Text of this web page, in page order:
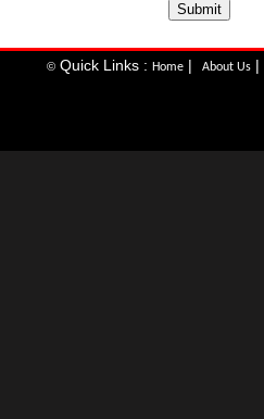
© Quick Links :Home | About Us |